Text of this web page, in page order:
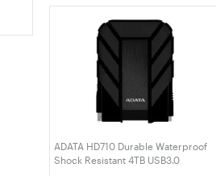
ADATA HD710 Durable Waterproof
Shock Resistant 4TB USB3.0